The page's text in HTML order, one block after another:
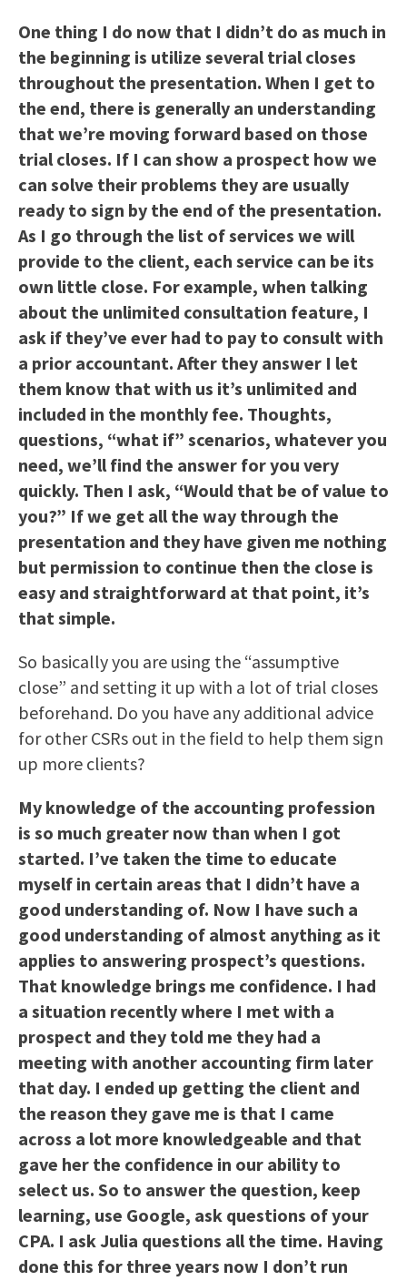
One thing I do now that I didn’t do as much in
the beginning is utilize several trial closes
throughout the presentation. When I get to
the end, there is generally an understanding
that we’re moving forward based on those
trial closes. If I can show a prospect how we
can solve their problems they are usually
ready to sign by the end of the presentation.
As I go through the list of services we will
provide to the client, each service can be its
own little close. For example, when talking
about the unlimited consultation feature, I
ask if they’ve ever had to pay to consult with
a prior accountant. After they answer I let
them know that with us it’s unlimited and
included in the monthly fee. Thoughts,
questions, “what if” scenarios, whatever you
need, we’ll find the answer for you very
quickly. Then I ask, “Would that be of value to
you?” If we get all the way through the
presentation and they have given me nothing
but permission to continue then the close is
easy and straightforward at that point, it’s
that simple.
So basically you are using the “assumptive
close” and setting it up with a lot of trial closes
beforehand. Do you have any additional advice
for other CSRs out in the field to help them sign
up more clients?
My knowledge of the accounting profession
is so much greater now than when I got
started. I’ve taken the time to educate
myself in certain areas that I didn’t have a
good understanding of. Now I have such a
good understanding of almost anything as it
applies to answering prospect’s questions.
That knowledge brings me confidence. I had
a situation recently where I met with a
prospect and they told me they had a
meeting with another accounting firm later
that day. I ended up getting the client and
the reason they gave me is that I came
across a lot more knowledgeable and that
gave her the confidence in our ability to
select us. So to answer the question, keep
learning, use Google, ask questions of your
CPA. I ask Julia questions all the time. Having
done this for three years now I don’t run